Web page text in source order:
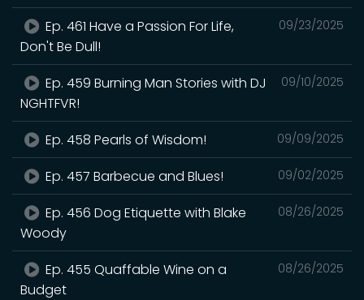
09/23/2025
Ep. 461 Have a Passion For Life,
Don't Be Dull!
09/10/2025
Ep. 459 Burning Man Stories with DJ
NGHTFVR!
09/09/2025
Ep. 458 Pearls of Wisdom!
09/02/2025
Ep. 457 Barbecue and Blues!
08/26/2025
Ep. 456 Dog Etiquette with Blake
Woody
08/26/2025
Ep. 455 Quaffable Wine on a
Budget